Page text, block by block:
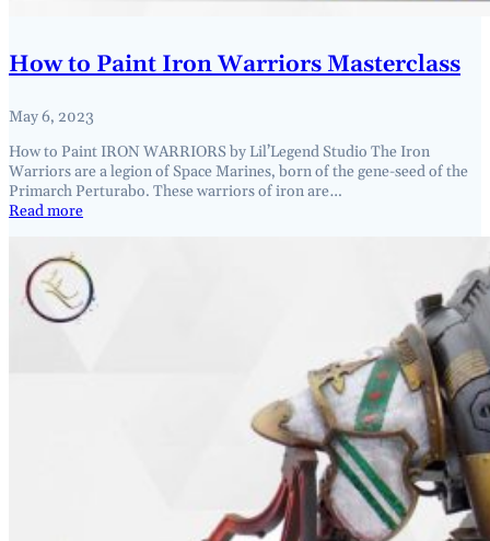
How to Paint Iron Warriors Masterclass
May 6, 2023
How to Paint IRON WARRIORS by Lil’Legend Studio The Iron
Warriors are a legion of Space Marines, born of the gene-seed of the
Primarch Perturabo. These warriors of iron are…
Read more